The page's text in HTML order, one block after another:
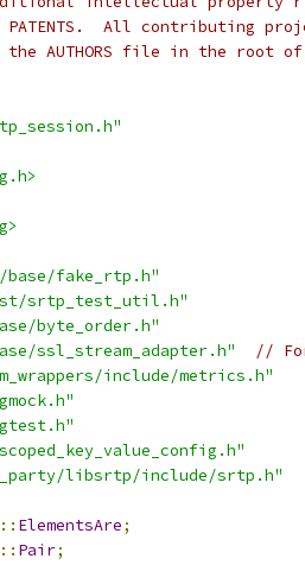
All contributing
AUTHORS file in the root
base/fake_rtp.h"
srtp_test_util.h"
byte_order.h"
ssl_stream_adapter.h"
//
include/metrics.h"
libsrtp/include/srtp.h"
:: ElementsAre;
:: Pair;